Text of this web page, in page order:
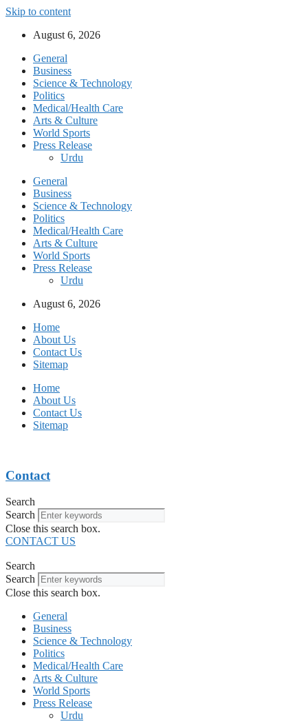
Skip to content
August 6, 2026
General
Business
Science & Technology
Politics
Medical/Health Care
Arts & Culture
World Sports
Press Release
Urdu
General
Business
Science & Technology
Politics
Medical/Health Care
Arts & Culture
World Sports
Press Release
Urdu
August 6, 2026
Home
About Us
Contact Us
Sitemap
Home
About Us
Contact Us
Sitemap
Contact
Search
Search
Close this search box.
CONTACT US
Search
Search
Close this search box.
General
Business
Science & Technology
Politics
Medical/Health Care
Arts & Culture
World Sports
Press Release
Urdu